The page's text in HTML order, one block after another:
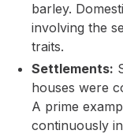
barley.
involving the
traits.
Settlements:
houses were
A prime
continuously